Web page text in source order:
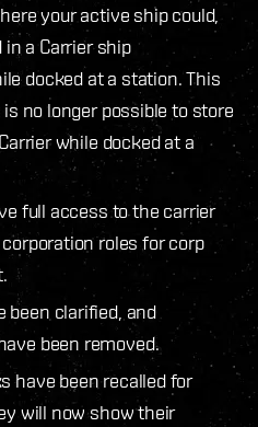
your active ship could,
a Carrier ship
docked at a station. This
no longer possible to store
while docked at a
full access to the carrier
roles for corp
been clarified, and
been removed.
have been recalled for
will now show their